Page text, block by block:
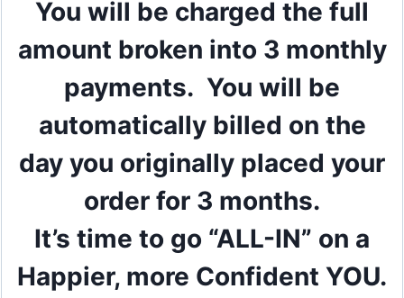
You will be charged the full
amount broken into 3 monthly
payments. You will be
automatically billed on the
day you originally placed your
order for 3 months.
It’s time to go “ALL-IN” on a
Happier, more Confident YOU.